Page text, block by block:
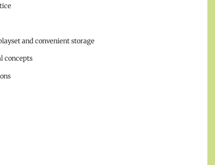
and convenient storage
concepts